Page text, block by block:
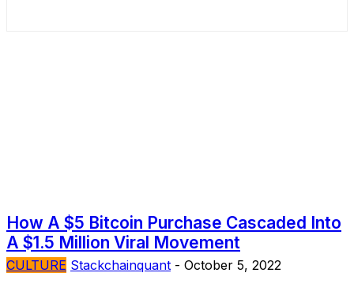
How A $5 Bitcoin Purchase Cascaded Into
A $1.5 Million Viral Movement
CULTURE Stackchainquant - October 5, 2022